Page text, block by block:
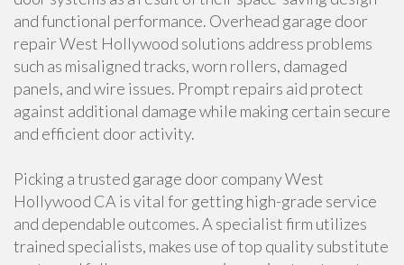
and functional performance. Overhead garage door
repair West Hollywood solutions address problems
such as misaligned tracks, worn rollers, damaged
panels, and wire issues. Prompt repairs aid protect
against additional damage while making certain secure
and efficient door activity.
Picking a trusted garage door company West
Hollywood CA is vital for getting high-grade service
and dependable outcomes. A specialist firm utilizes
trained specialists, makes use of top quality substitute